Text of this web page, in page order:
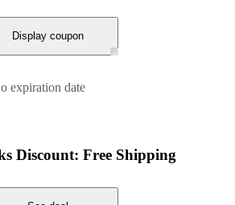
Display coupon
expiration date
Discount: Free Shipping